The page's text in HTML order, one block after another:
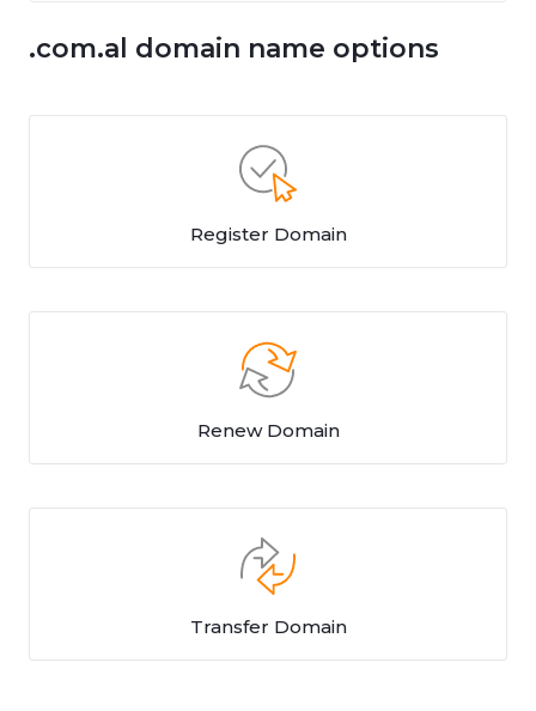
.com.al domain name options
Register Domain
Renew Domain
Transfer Domain